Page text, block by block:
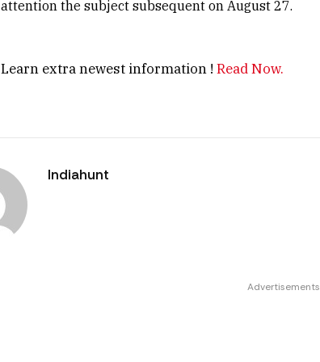
attention the subject subsequent on August 27.
Learn extra newest information ! Read Now.
Indiahunt
Advertisements